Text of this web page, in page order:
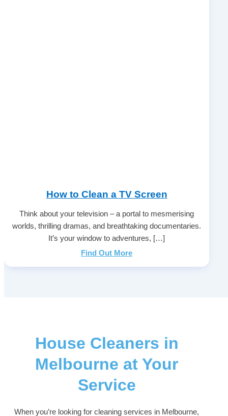
How to Clean a TV Screen
Think about your television – a portal to mesmerising
worlds, thrilling dramas, and breathtaking documentaries.
It’s your window to adventures, […]
Find Out More
House Cleaners in
Melbourne at Your
Service
When you’re looking for cleaning services in Melbourne,